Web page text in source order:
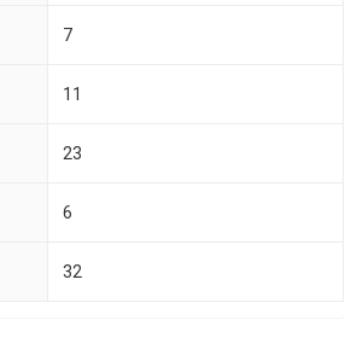
7
11
23
6
32